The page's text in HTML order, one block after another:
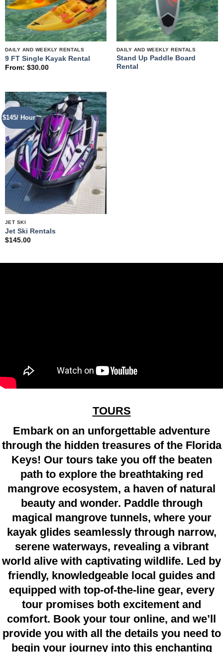
DAILY AND WEEKLY RENTALS
9 FT Single Kayak Rental
From: $30.00
DAILY AND WEEKLY RENTALS
Stand Up Paddle Board
Rental
$145/ Hour
JET SKI
Jet Ski Rentals
$145.00
TOURS
Embark on an unforgettable adventure
through the hidden treasures of the Florida
Keys! Our tours take you off the beaten
path to explore the breathtaking red
mangrove ecosystem, a haven of natural
beauty and wonder. Paddle through
magical mangrove tunnels, where your
kayak glides seamlessly through narrow,
serene waterways, revealing a vibrant
world alive with captivating wildlife. Led by
friendly, knowledgeable local guides and
equipped with top-of-the-line gear, every
tour promises both excitement and
comfort. Book your tour online, and we’ll
provide you with all the details you need to
begin your journey into this enchanting